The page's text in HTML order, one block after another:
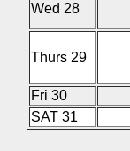
Wed 28
Thurs 29
Fri 30
SAT 31